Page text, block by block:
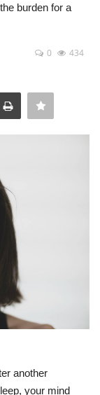
burden for a
0 434
another
your mind